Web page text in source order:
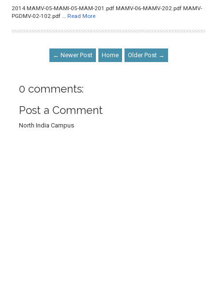
2014 MAMV-05-MAMI-05-MAM-201.pdf MAMV-06-MAMV-202.pdf MAMV-
PGDMV-02-102.pdf …
Read More
← Newer Post Home Older Post →
0 comments:
Post a Comment
North India Campus